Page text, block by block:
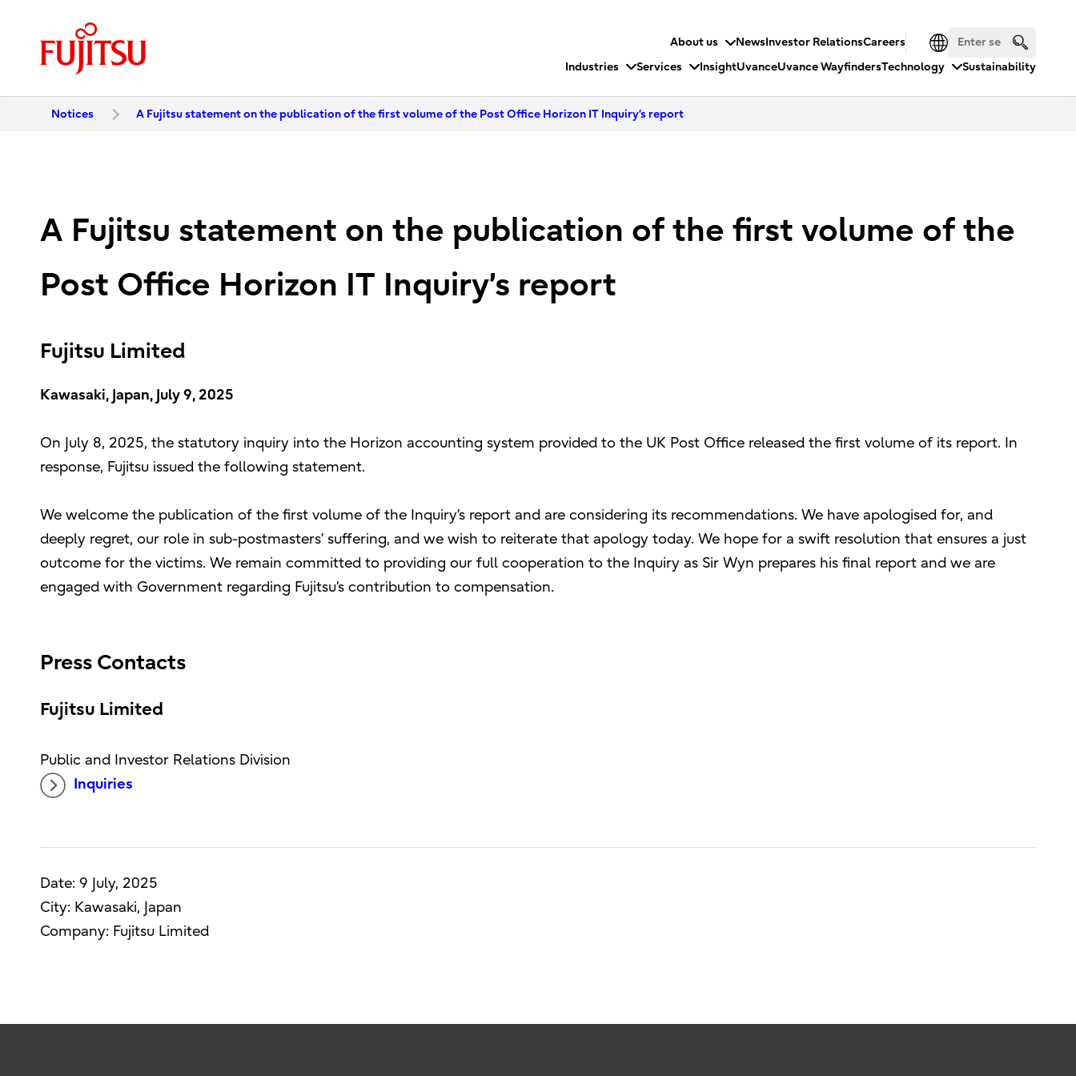
About us NewsInvestor RelationsCareers
Industries
Services InsightUvanceUvance WayfindersTechnology Sustainability
Notices A Fujitsu statement on the publication of the first volume of the Post Office Horizon IT Inquiry’s report
A Fujitsu statement on the publication of the first volume of the
Post Office Horizon IT Inquiry’s report
Fujitsu Limited
Kawasaki, Japan, July 9, 2025
On July 8, 2025, the statutory inquiry into the Horizon accounting system provided to the UK Post Office released the first volume of its report. In
response, Fujitsu issued the following statement.
We welcome the publication of the first volume of the Inquiry’s report and are considering its recommendations. We have apologised for, and
deeply regret, our role in sub-postmasters’ suffering, and we wish to reiterate that apology today. We hope for a swift resolution that ensures a just
outcome for the victims. We remain committed to providing our full cooperation to the Inquiry as Sir Wyn prepares his final report and we are
engaged with Government regarding Fujitsu’s contribution to compensation.
Press Contacts
Fujitsu Limited
Public and Investor Relations Division
Inquiries
Date: 9 July, 2025
City: Kawasaki, Japan
Company: Fujitsu Limited